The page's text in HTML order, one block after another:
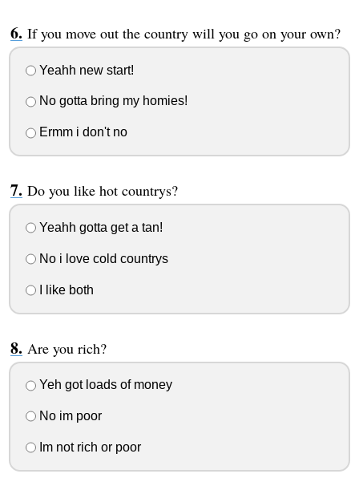
If you move out the country will you go on your own?
Yeahh new start!
No gotta bring my homies!
Ermm i don't no
Do you like hot countrys?
Yeahh gotta get a tan!
No i love cold countrys
I like both
Are you rich?
Yeh got loads of money
No im poor
Im not rich or poor